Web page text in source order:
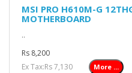
MSI PRO H610M-G
MOTHERBOARD
..
Rs 8,200
Ex Tax:Rs 7,130
More ...